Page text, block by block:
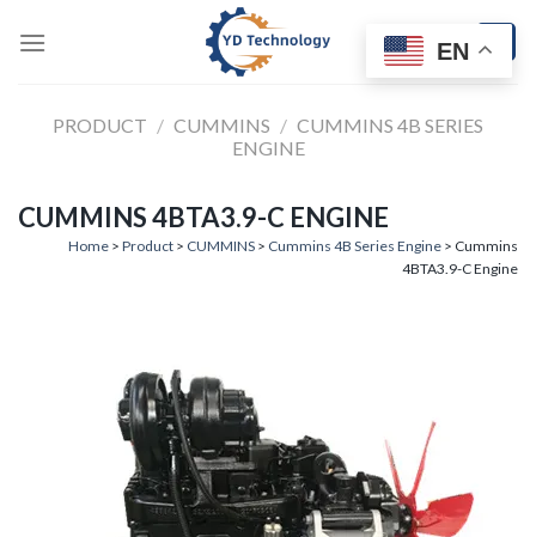
PRODUCT / CUMMINS / CUMMINS 4B SERIES
ENGINE
CUMMINS 4BTA3.9-C ENGINE
Home > Product > CUMMINS > Cummins 4B Series Engine > Cummins
4BTA3.9-C Engine
EN